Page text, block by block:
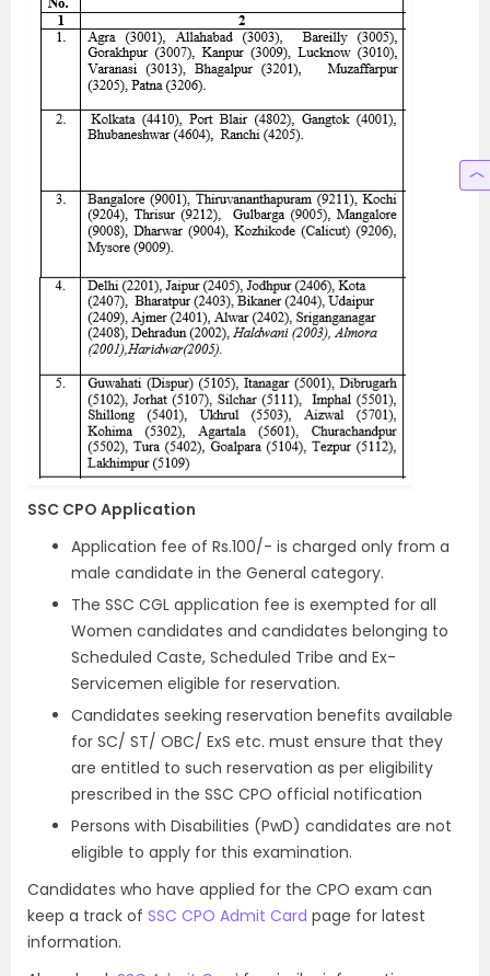
SSC CPO Application
Application fee of Rs.100/- is charged only from a
male candidate in the General category.
The SSC CGL application fee is exempted for all
Women candidates and candidates belonging to
Scheduled Caste, Scheduled Tribe and Ex-
Servicemen eligible for reservation.
Candidates seeking reservation benefits available
for SC/ ST/ OBC/ ExS etc. must ensure that they
are entitled to such reservation as per eligibility
prescribed in the SSC CPO official notification
Persons with Disabilities (PwD) candidates are not
eligible to apply for this examination.
Candidates who have applied for the CPO exam can
keep a track of SSC CPO Admit Card page for latest
information.